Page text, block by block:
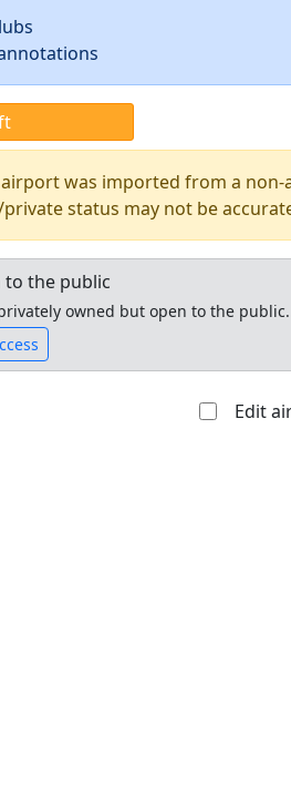
was imported from a
status may not be
to the public
owned but open to the public.
Edit